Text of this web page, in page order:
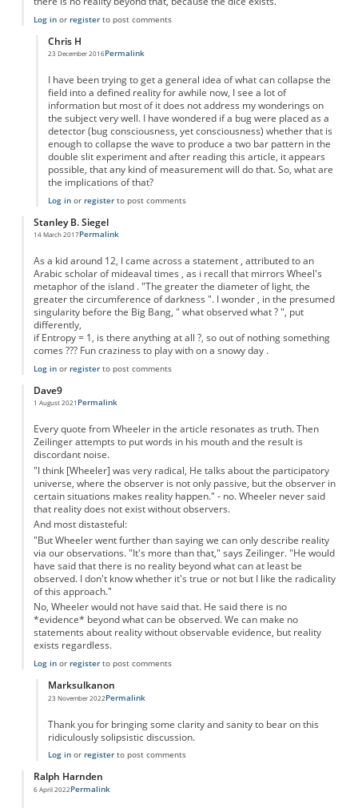
Log inor registerto post comments
Chris H
23 December 2016Permalink
I have been trying to get a general idea of what can collapse the
field into a defined reality for awhile now, I see a lot of
information but most of it does not address my wonderings on
the subject very well. I have wondered if a bug were placed as a
detector (bug consciousness, yet consciousness) whether that is
enough to collapse the wave to produce a two bar pattern in the
double slit experiment and after reading this article, it appears
possible, that any kind of measurement will do that. So, what are
the implications of that?
Log inor registerto post comments
Stanley B. Siegel
14 March 2017Permalink
As a kid around 12, I came across a statement , attributed to an
Arabic scholar of mideaval times , as i recall that mirrors Wheel's
metaphor of the island . "The greater the diameter of light, the
greater the circumference of darkness ". I wonder , in the presumed
singularity before the Big Bang, " what observed what ? ", put
differently,
if Entropy = 1, is there anything at all ?, so out of nothing something
comes ??? Fun craziness to play with on a snowy day .
Log inor registerto post comments
Dave9
1 August 2021 Permalink
Every quote from Wheeler in the article resonates as truth. Then
Zeilinger attempts to put words in his mouth and the result is
discordant noise.
"I think [Wheeler] was very radical, He talks about the participatory
universe, where the observer is not only passive, but the observer in
certain situations makes reality happen." - no. Wheeler never said
that reality does not exist without observers.
And most distasteful:
"But Wheeler went further than saying we can only describe reality
via our observations. "It's more than that," says Zeilinger. "He would
have said that there is no reality beyond what can at least be
observed. I don't know whether it's true or not but I like the radicality
of this approach."
No, Wheeler would not have said that. He said there is no
*evidence* beyond what can be observed. We can make no
statements about reality without observable evidence, but reality
exists regardless.
Log inor registerto post comments
Marksulkanon
23 November 2022
In reply to Wheeler - yes. Zeilinger no.
Permalink
Thank you for bringing some clarity and sanity to bear on this
ridiculously solipsistic discussion.
Log inor registerto post comments
Ralph Harnden
6 April 2022Permalink